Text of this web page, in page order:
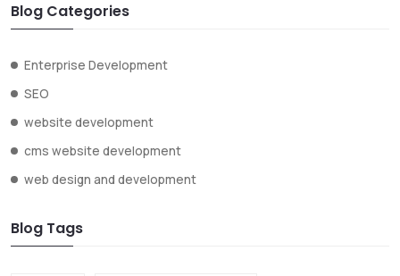
Blog Categories
Enterprise Development
SEO
website development
cms website development
web design and development
Blog Tags